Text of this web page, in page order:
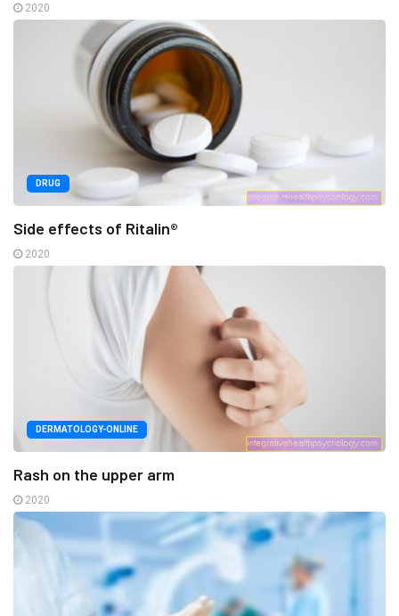
2020
DRUG
Side effects of Ritalin®
2020
DERMATOLOGY-ONLINE
Rash on the upper arm
2020